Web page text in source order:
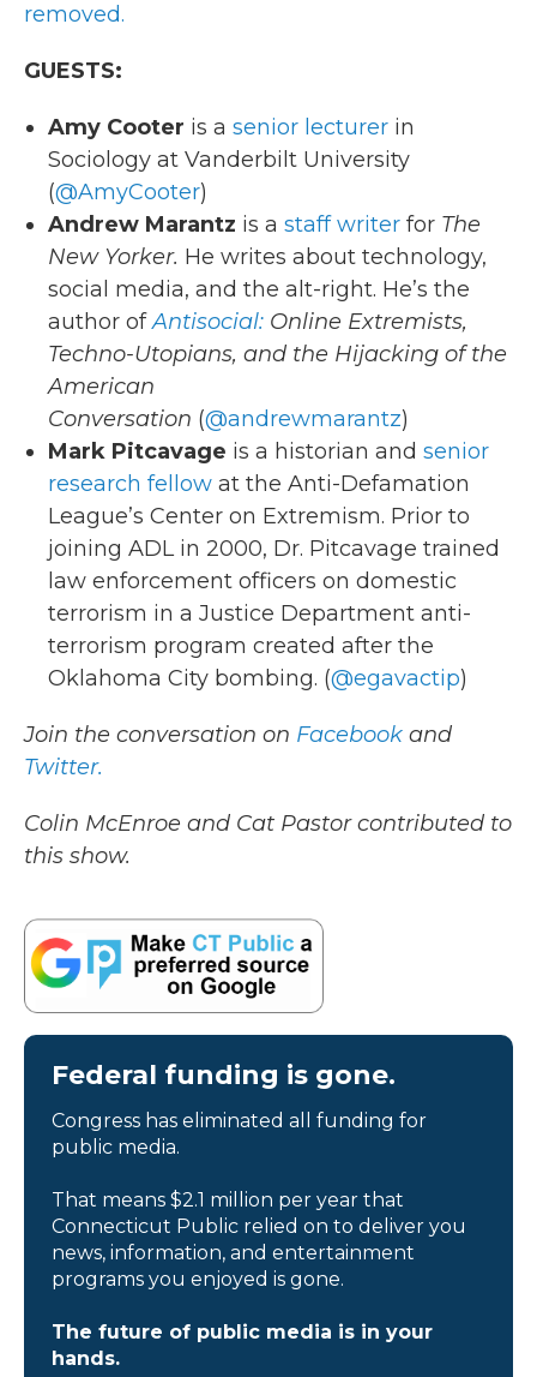
removed.
GUESTS:
Amy Cooter is a senior lecturer in
Sociology at Vanderbilt University
(@AmyCooter)
Andrew Marantz is a staff writer for The
New Yorker. He writes about technology,
social media, and the alt-right. He’s the
author ofAntisocial: Online Extremists,
Techno-Utopians, and the Hijacking of the
American
Conversation (@andrewmarantz)
Mark Pitcavage is a historian and senior
research fellow at the Anti-Defamation
League’s Center on Extremism. Prior to
joining ADL in 2000, Dr. Pitcavage trained
law enforcement officers on domestic
terrorism in a Justice Department anti-
terrorism program created after the
Oklahoma City bombing. (@egavactip)
Join the conversation on Facebook and
Twitter.
Colin McEnroe and Cat Pastor contributed to
this show.
Federal funding is gone.
Congress has eliminated all funding for
public media.
That means $2.1 million per year that
Connecticut Public relied on to deliver you
news, information, and entertainment
programs you enjoyed is gone.
The future of public media is in your
hands.